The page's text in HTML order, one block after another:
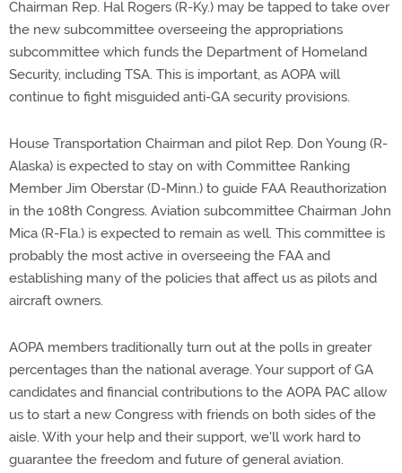
Chairman Rep. Hal Rogers (R-Ky.) may be tapped to take over
the new subcommittee overseeing the appropriations
subcommittee which funds the Department of Homeland
Security, including TSA. This is important, as AOPA will
continue to fight misguided anti-GA security provisions.
House Transportation Chairman and pilot Rep. Don Young (R-
Alaska) is expected to stay on with Committee Ranking
Member Jim Oberstar (D-Minn.) to guide FAA Reauthorization
in the 108th Congress. Aviation subcommittee Chairman John
Mica (R-Fla.) is expected to remain as well. This committee is
probably the most active in overseeing the FAA and
establishing many of the policies that affect us as pilots and
aircraft owners.
AOPA members traditionally turn out at the polls in greater
percentages than the national average. Your support of GA
candidates and financial contributions to the AOPA PAC allow
us to start a new Congress with friends on both sides of the
aisle. With your help and their support, we'll work hard to
guarantee the freedom and future of general aviation.